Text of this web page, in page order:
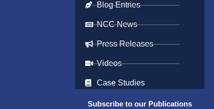
Blog Entries
NCC News
Press Releases
Videos
Case Studies
Subscribe to our Publications